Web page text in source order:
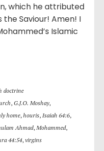
which he attributed
the Saviour! Amen! I
Islamic
doctrine
, G.J.O. Moshay,
home, houris, Isaiah 64:6,
Ahmad, Mohammed,
44:54, virgins